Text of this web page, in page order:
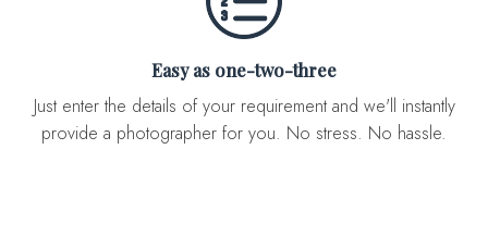
Easy as one-two-three
Just enter the details of your requirement and we'll instantly
provide a photographer for you. No stress. No hassle.